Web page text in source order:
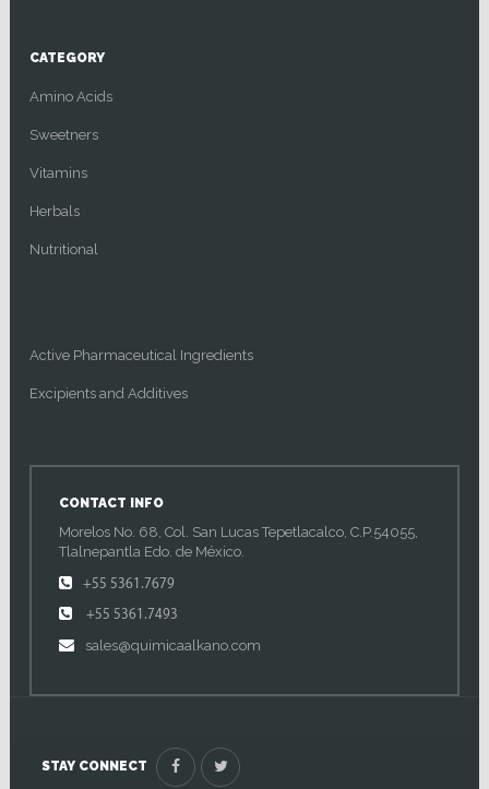
CATEGORY
Amino Acids
Sweetners
Vitamins
Herbals
Nutritional
Active Pharmaceutical Ingredients
Excipients and Additives
CONTACT INFO
Morelos No. 68, Col. San Lucas Tepetlacalco, C.P.54055,
Tlalnepantla Edo. de México.
+55 5361.7679
+55 5361.7493
sales@quimicaalkano.com
STAY CONNECT